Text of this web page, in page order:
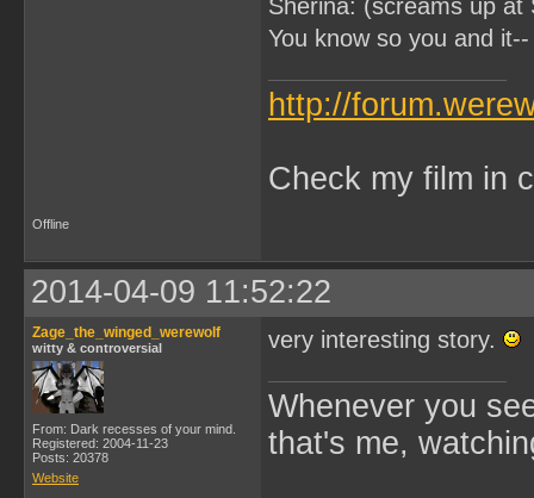
Sherina: (screams up at
You know so you and
http://
Check my film in
Offline
2014-04-09 11:52:22
Zage_the_winged_werewolf
witty & controversial
From: Dark recesses of your mind.
Registered: 2004-11-23
Posts: 20378
Website
very interesting story.
Whenever you
that's me,